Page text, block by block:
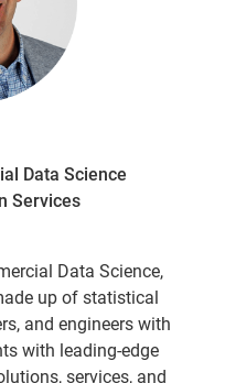
Data Science
Services
Data Science,
up of statistical
and engineers with
with leading-edge
services, and